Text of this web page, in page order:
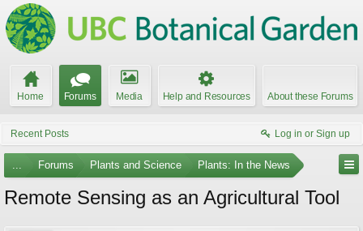
Home Forums Media Help and Resources About these Forums
Recent Posts Log in or Sign up
... Forums Plants and Science Plants: In the News
Remote Sensing as an Agricultural Tool